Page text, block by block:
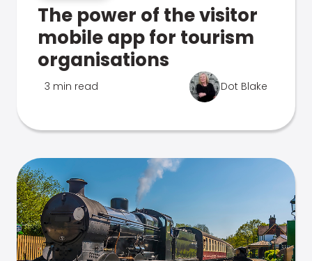
The power of the visitor
mobile app for tourism
organisations
3 min read Dot Blake